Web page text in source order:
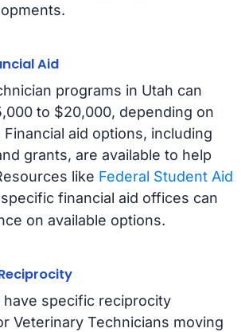
Aid
programs in Utah can
to $20,000, depending on
aid options, including
grants, are available to help
like Federal Student Aid
financial aid offices can
on available options.
have specific reciprocity
Veterinary Technicians moving